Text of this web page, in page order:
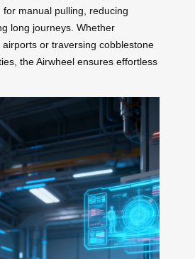
manual pulling, reducing
long journeys. Whether
or traversing cobblestone
the Airwheel ensures effortless